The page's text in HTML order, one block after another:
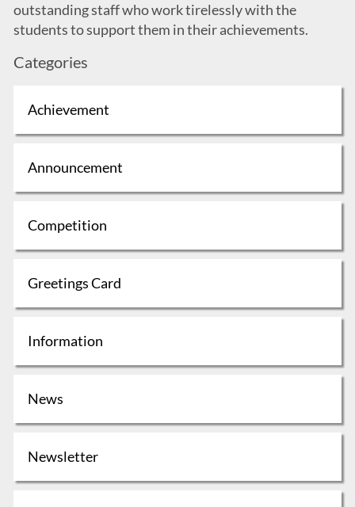
outstanding staff who work tirelessly with the
students to support them in their achievements.
Categories
Achievement
Announcement
Competition
Greetings Card
Information
News
Newsletter